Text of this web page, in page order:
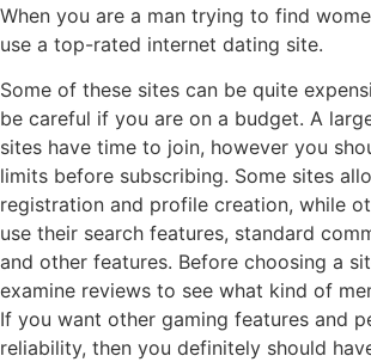
When you are a man trying to find
use a top-rated internet dating site.
Some of these sites can be quite
be careful if you are on a budget. A
sites have time to join, however you
limits before subscribing. Some sites
registration and profile creation, while
use their search features, standard
and other features. Before choosing a
examine reviews to see what kind of
If you want other gaming features and
reliability, then you definitely should